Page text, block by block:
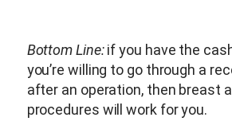
Bottom Line:if you have the
you’re willing to go through a
after an operation, then breast
procedures will work for you.